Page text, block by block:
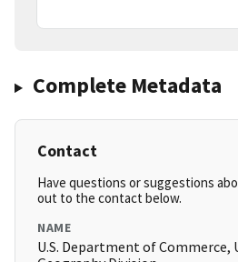
Complete Metadata
Contact
Have questions or suggestions
out to the contact below.
NAME
U.S. Department of Commerce,